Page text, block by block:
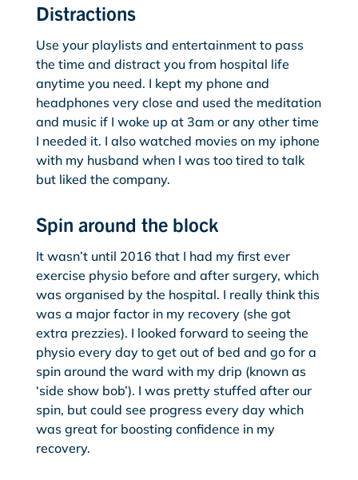
Distractions
Use your playlists and entertainment to pass
the time and distract you from hospital life
anytime you need. I kept my phone and
headphones very close and used the meditation
and music if I woke up at 3am or any other time
I needed it. I also watched movies on my iphone
with my husband when I was too tired to talk
but liked the company.
Spin around the block
It wasn’t until 2016 that I had my first ever
exercise physio before and after surgery, which
was organised by the hospital. I really think this
was a major factor in my recovery (she got
extra prezzies). I looked forward to seeing the
physio every day to get out of bed and go for a
spin around the ward with my drip (known as
‘side show bob’). I was pretty stuffed after our
spin, but could see progress every day which
was great for boosting confidence in my
recovery.